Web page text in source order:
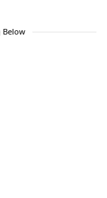
Below